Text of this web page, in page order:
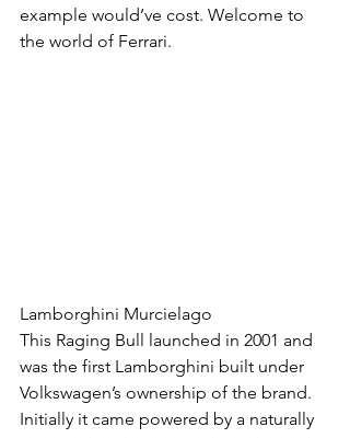
example would’ve cost. Welcome to
the world of Ferrari.
Lamborghini Murcielago
This Raging Bull launched in 2001 and
was the first Lamborghini built under
Volkswagen’s ownership of the brand.
Initially it came powered by a naturally